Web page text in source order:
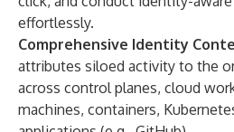
effortlessly.
Comprehensive Identity
attributes siloed activity to the
across control planes, cloud
machines, containers,